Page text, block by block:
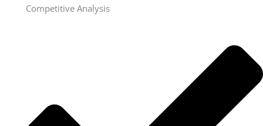
Competitive Analysis